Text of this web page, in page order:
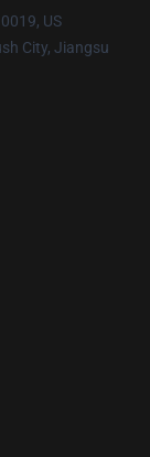
US
City, Jiangsu